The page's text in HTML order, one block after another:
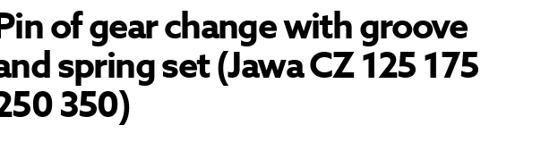
of gear change with groove
spring set (Jawa CZ 125 175
350)